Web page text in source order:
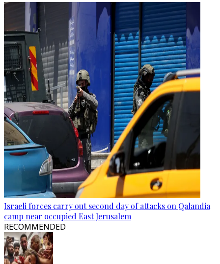
Israeli forces carry out second day of attacks on Qalandia
camp near occupied East Jerusalem
RECOMMENDED